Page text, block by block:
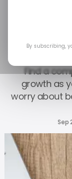
Find a
growth as
worry about
Sep
By subscribing,